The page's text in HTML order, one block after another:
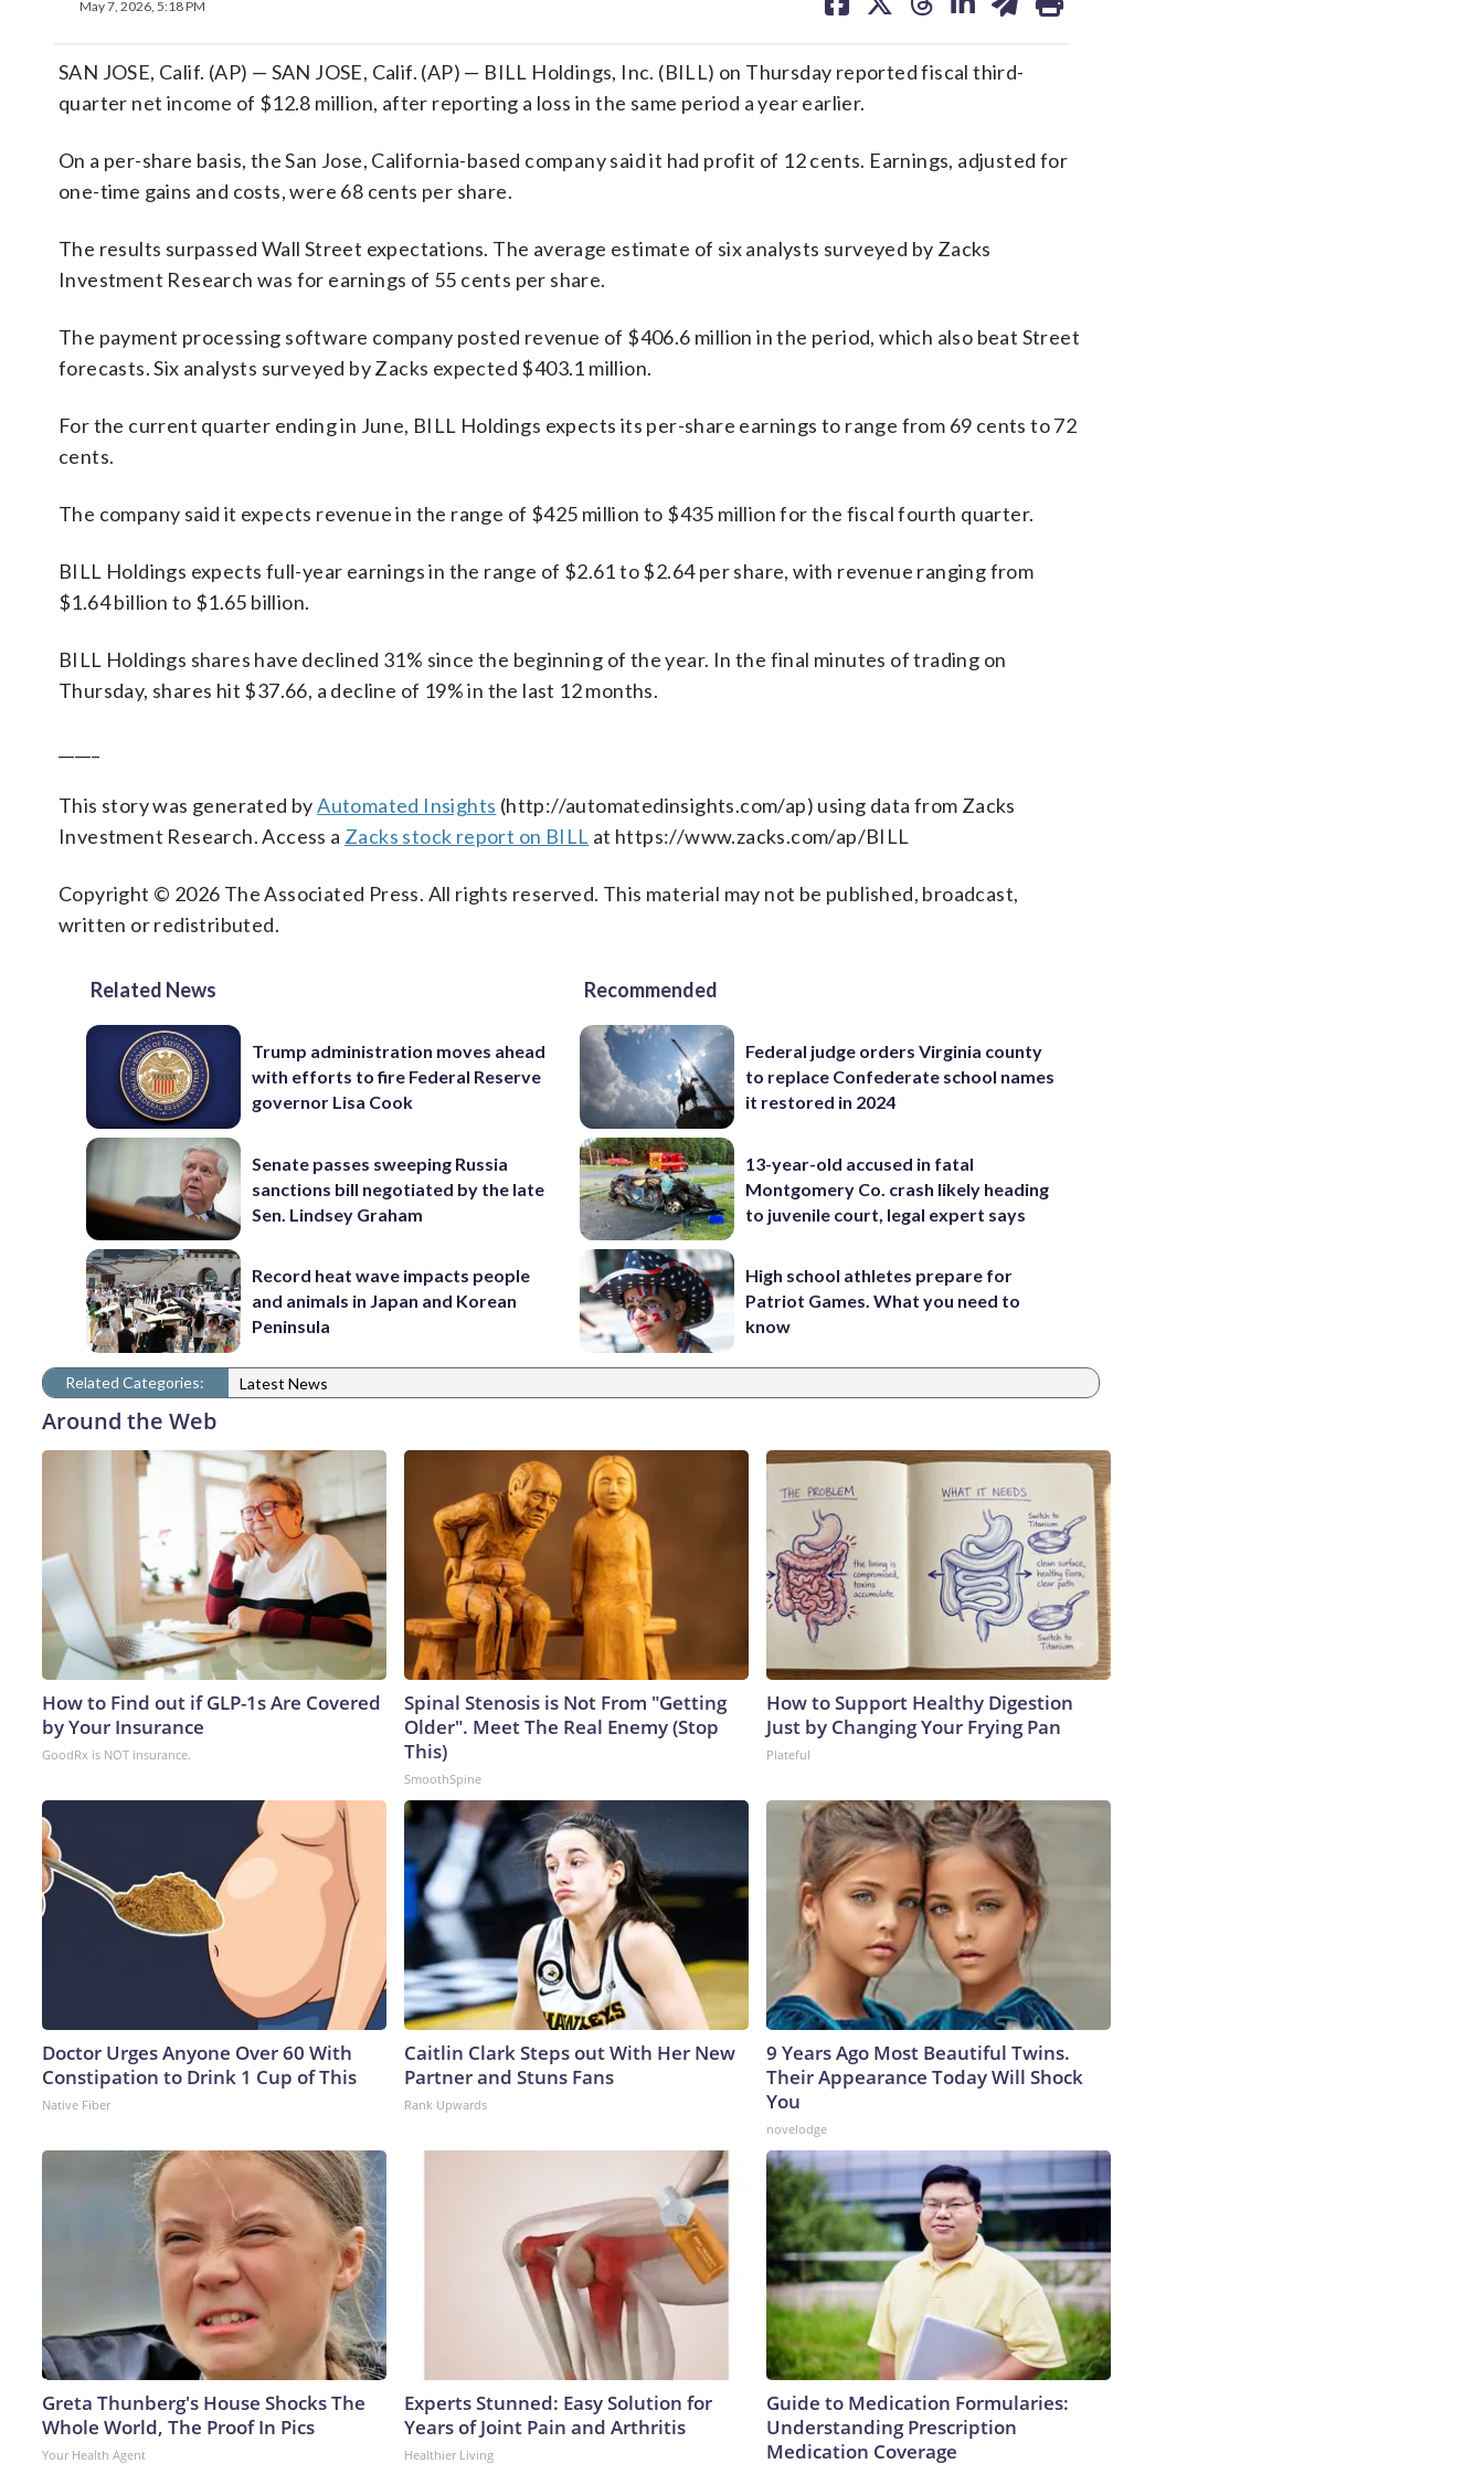
May 7, 2026, 5:18 PM
on on on on on
SAN JOSE, Calif. (AP) — SAN JOSE, Calif. (AP) — BILL Holdings, Inc. (BILL) on Thursday reported fiscal third-
quarter net income of $12.8 million, after reporting a loss in the same period a year earlier.
On a per-share basis, the San Jose, California-based company said it had profit of 12 cents. Earnings, adjusted for
one-time gains and costs, were 68 cents per share.
The results surpassed Wall Street expectations. The average estimate of six analysts surveyed by Zacks
Investment Research was for earnings of 55 cents per share.
The payment processing software company posted revenue of $406.6 million in the period, which also beat Street
forecasts. Six analysts surveyed by Zacks expected $403.1 million.
For the current quarter ending in June, BILL Holdings expects its per-share earnings to range from 69 cents to 72
cents.
The company said it expects revenue in the range of $425 million to $435 million for the fiscal fourth quarter.
BILL Holdings expects full-year earnings in the range of $2.61 to $2.64 per share, with revenue ranging from
$1.64 billion to $1.65 billion.
BILL Holdings shares have declined 31% since the beginning of the year. In the final minutes of trading on
Thursday, shares hit $37.66, a decline of 19% in the last 12 months.
This story was generated byAutomated Insights (http://automatedinsights.com/ap) using data from Zacks
Investment Research. Access a Zacks stock report on BILL at https://www.zacks.com/ap/BILL
Copyright © 2026 The Associated Press. All rights reserved. This material may not be published, broadcast,
written or redistributed.
Related News
Trump administration moves ahead
with efforts to fire Federal Reserve
governor Lisa Cook
Senate passes sweeping Russia
sanctions bill negotiated by the late
Sen. Lindsey Graham
Record heat wave impacts people
and animals in Japan and Korean
Peninsula
Recommended
Federal judge orders Virginia county
to replace Confederate school names
it restored in 2024
13-year-old accused in fatal
Montgomery Co. crash likely heading
to juvenile court, legal expert says
High school athletes prepare for
Patriot Games. What you need to
know
Related Categories: Latest News
Around the Web
How to Find out if GLP-1s Are Covered
by Your Insurance
GoodRx is NOT insurance.
Spinal Stenosis is Not From "Getting
Older". Meet The Real Enemy (Stop
This)
SmoothSpine
How to Support Healthy Digestion
Just by Changing Your Frying Pan
Plateful
Doctor Urges Anyone Over 60 With
Constipation to Drink 1 Cup of This
Native Fiber
Caitlin Clark Steps out With Her New
Partner and Stuns Fans
Rank Upwards
9 Years Ago Most Beautiful Twins.
Their Appearance Today Will Shock
You
novelodge
Greta Thunberg's House Shocks The
Whole World, The Proof In Pics
Your Health Agent
Experts Stunned: Easy Solution for
Years of Joint Pain and Arthritis
Healthier Living
Guide to Medication Formularies:
Understanding Prescription
Medication Coverage